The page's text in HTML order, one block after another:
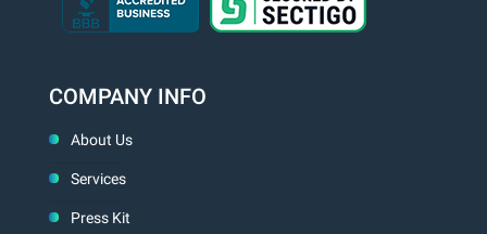
COMPANY INFO
About Us
Services
Press Kit